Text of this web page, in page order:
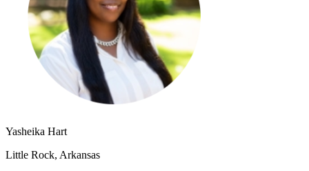
Traffic School Online
Back
Ohio Clear your ticket
Your state
Arizona
Clear your ticket
California
Clear your ticket
Clear your ticket
Clear your ticket
Yasheika Hart
Little Rock, Arkansas